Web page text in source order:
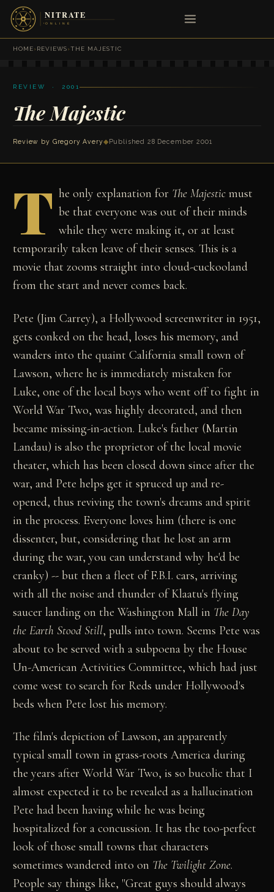
HOME›REVIEWS›THE MAJESTIC
REVIEW · 2001
The Majestic
Review by Gregory Avery◆ Published 28 December 2001
T he only explanation for The Majesticmust
be that everyone was out of their minds
while they were making it, or at least
temporarily taken leave of their senses. This is a
movie that zooms straight into cloud-cuckooland
from the start and never comes back.
Pete (Jim Carrey), a Hollywood screenwriter in 1951,
gets conked on the head, loses his memory, and
wanders into the quaint California small town of
Lawson, where he is immediately mistaken for
Luke, one of the local boys who went off to fight in
World War Two, was highly decorated, and then
became missing-in-action. Luke's father (Martin
Landau) is also the proprietor of the local movie
theater, which has been closed down since after the
war, and Pete helps get it spruced up and re-
opened, thus reviving the town's dreams and spirit
in the process. Everyone loves him (there is one
dissenter, but, considering that he lost an arm
during the war, you can understand why he'd be
cranky) -- but then a fleet of F.B.I. cars, arriving
with all the noise and thunder of Klaatu's flying
saucer landing on the Washington Mall in The Day
the Earth Stood Still, pulls into town. Seems Pete was
about to be served with a subpoena by the House
Un-American Activities Committee, which had just
come west to search for Reds under Hollywood's
beds when Pete lost his memory.
The film's depiction of Lawson, an apparently
typical small town in grass-roots America during
the years after World War Two, is so bucolic that I
almost expected it to be revealed as a hallucination
Pete had been having while he was being
hospitalized for a concussion. It has the too-perfect
look of those small towns that characters
sometimes wandered into on The Twilight Zone.
People say things like, "Great guys should always